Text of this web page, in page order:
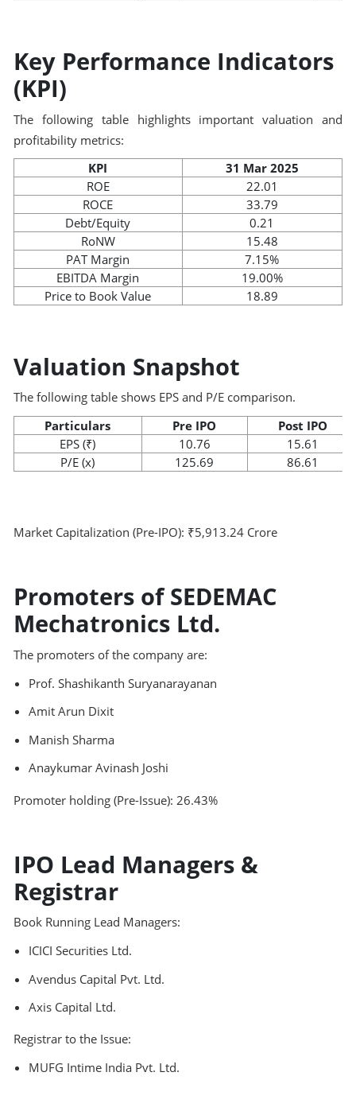
Key Performance Indicators
(KPI)
The following table highlights important valuation and
profitability metrics:
KPI
31 Mar 2025
ROE
22.01
ROCE
33.79
Debt/Equity
0.21
RoNW
15.48
PAT Margin
7.15%
EBITDA Margin
19.00%
Price to Book Value
18.89
Valuation Snapshot
The following table shows EPS and P/E comparison.
Particulars Pre IPO
Post IPO
EPS (₹)
10.76
15.61
P/E (x)
125.69 86.61
Market Capitalization (Pre-IPO): ₹5,913.24 Crore
Promoters of SEDEMAC
Mechatronics Ltd.
The promoters of the company are:
Prof. Shashikanth Suryanarayanan
Amit Arun Dixit
Manish Sharma
Anaykumar Avinash Joshi
Promoter holding (Pre-Issue): 26.43%
IPO Lead Managers &
Registrar
Book Running Lead Managers:
ICICI Securities Ltd.
Avendus Capital Pvt. Ltd.
Axis Capital Ltd.
Registrar to the Issue:
MUFG Intime India Pvt. Ltd.